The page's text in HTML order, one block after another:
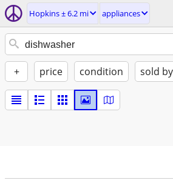
Hopkins ± 6.2 mi appliances
+ price condition sold by